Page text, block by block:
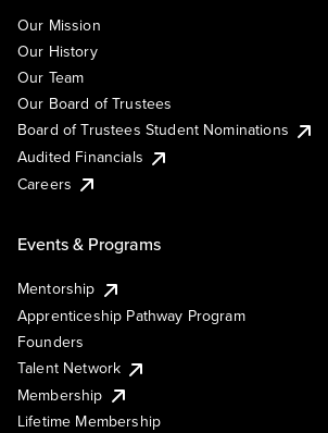
Our Mission
Our History
Our Team
Our Board of Trustees
Board of Trustees Student Nominations
Audited Financials
Careers
Events & Programs
Mentorship
Apprenticeship Pathway Program
Founders
Talent Network
Membership
Lifetime Membership